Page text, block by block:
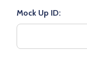
Mock Up ID: